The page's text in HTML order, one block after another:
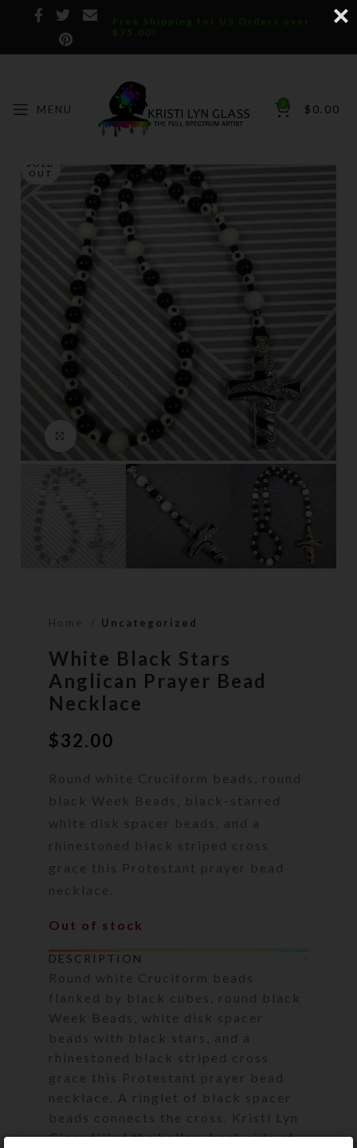
Free Shipping for US Orders over
$75.00!
MENU 0 $ 0.00
SOLD
OUT
Click to enlarge
Home Uncategorized
White Black Stars
Anglican Prayer Bead
Necklace
$32.00
Round white Cruciform beads, round
black Week Beads, black-starred
white disk spacer beads, and a
rhinestoned black striped cross
grace this Protestant prayer bead
necklace.
Out of stock
DESCRIPTION
Round white Cruciform beads
flanked by black cubes, round black
Week Beads, white disk spacer
beads with black stars, and a
rhinestoned black striped cross
grace this Protestant prayer bead
necklace. A ringlet of black spacer
beads connects the cross. Kristi Lyn
Glass filled the hollow back side of